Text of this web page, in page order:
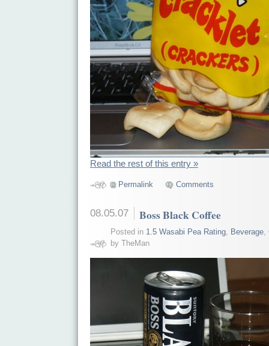
Read the rest of this entry »
Permalink Comments
08.05.07 Boss Black Coffee
Posted in 1.5 Wasabi Pea Rating, Beverage,
by TheMan